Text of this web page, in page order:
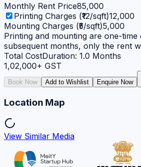
Monthly Rent Price85,000
Printing Charges (₹12/sqft)12,000
Mounting Charges (₹5/sqft)5,000
Printing and mounting are one-time
subsequent months, only the rent
Total CostDuration: 1.0 Months
1,02,000+ GST
Book Now Add to Wishlist Enquire Now
Location Map
View Similar Media